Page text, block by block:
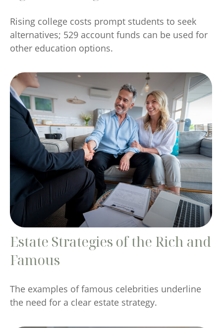
Rising college costs prompt students to seek
alternatives; 529 account funds can be used for
other education options.
Estate Strategies of the Rich and
Famous
The examples of famous celebrities underline
the need for a clear estate strategy.